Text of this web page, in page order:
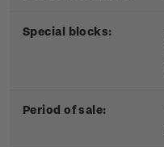
Special blocks:
Period of sale: